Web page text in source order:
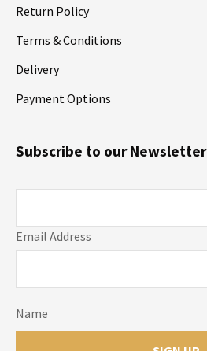
Return Policy
Terms & Conditions
Delivery
Payment Options
Email Address
Name
Subscribe to our Newsletter